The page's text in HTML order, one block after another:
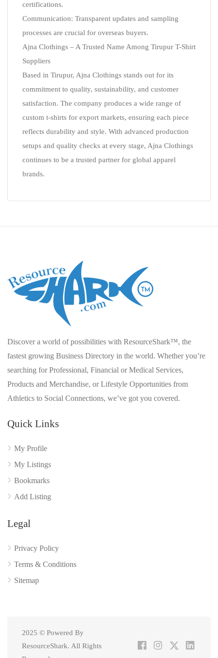
certifications.
Communication: Transparent updates and sampling
processes are crucial for overseas buyers.
Ajna Clothings – A Trusted Name Among Tirupur T-Shirt
Suppliers
Based in Tirupur, Ajna Clothings stands out for its
commitment to quality, sustainability, and customer
satisfaction. The company produces a wide range of
custom t-shirts for export markets, ensuring each piece
reflects durability and style. With advanced production
setups and quality checks at every stage, Ajna Clothings
continues to be a trusted partner for global apparel
brands.
Discover a world of possibilities with ResourceShark™, the
fastest growing Business Directory in the world. Whether you’re
searching for Professional, Financial or Medical Services,
Products and Merchandise, or Lifestyle Opportunities from
Athletics to Social Connections, we’ve got you covered.
Quick Links
My Profile
My Listings
Bookmarks
Add Listing
Legal
Privacy Policy
Terms & Conditions
Sitemap
2025 © Powered By
ResourceShark. All Rights